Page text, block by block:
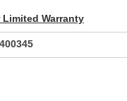
Limited Warranty